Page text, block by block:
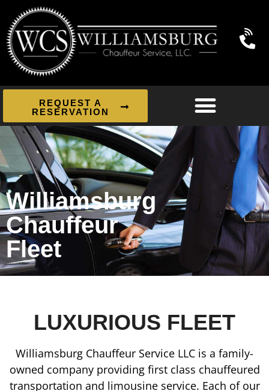
REQUEST A
RESERVATION
Williamsburg
Chauffeur
Fleet
LUXURIOUS FLEET
Williamsburg Chauffeur Service LLC is a family-
owned company providing first class chauffeured
transportation and limousine service. Each of our